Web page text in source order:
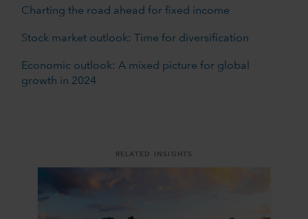
Charting the road ahead for fixed income
Stock market outlook: Time for diversification
Economic outlook: A mixed picture for global
growth in 2024
RELATED INSIGHTS